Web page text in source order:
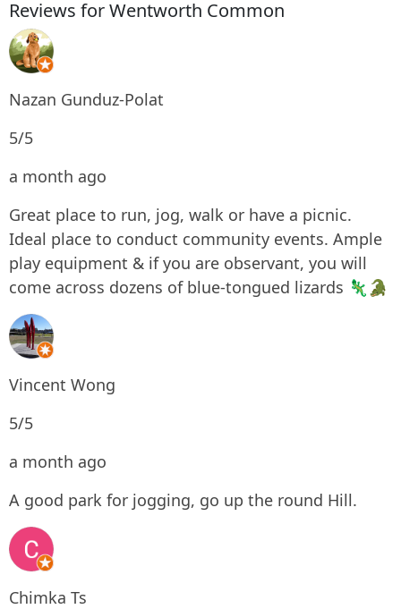
Reviews for Wentworth Common
Nazan Gunduz-Polat
5/5
a month ago
Great place to run, jog, walk or have a picnic.
Ideal place to conduct community events. Ample
play equipment & if you are observant, you will
come across dozens of blue-tongued lizards 🦎🐊
Vincent Wong
5/5
a month ago
A good park for jogging, go up the round Hill.
Chimka Ts